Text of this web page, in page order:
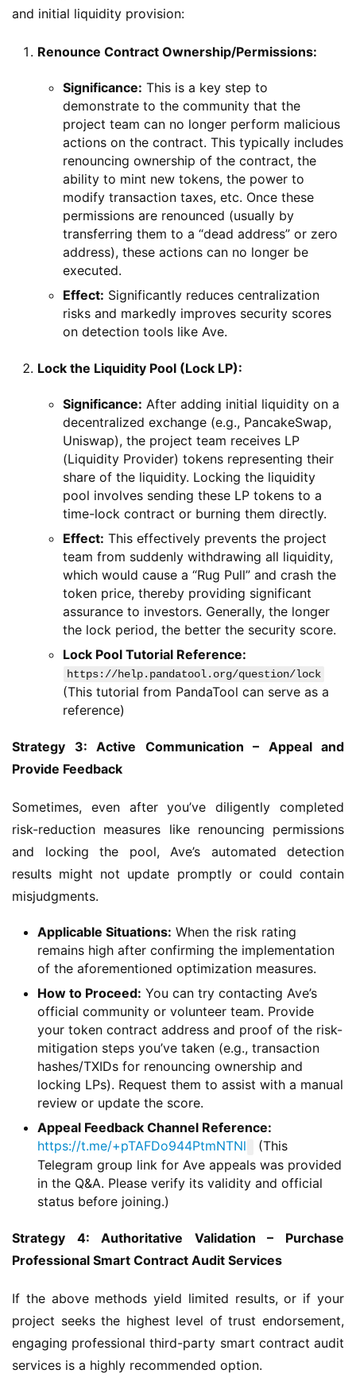
and initial liquidity provision:
Renounce Contract Ownership/Permissions:
Significance: This is a key step to
demonstrate to the community that the
project team can no longer perform malicious
actions on the contract. This typically includes
renouncing ownership of the contract, the
ability to mint new tokens, the power to
modify transaction taxes, etc. Once these
permissions are renounced (usually by
transferring them to a “dead address” or zero
address), these actions can no longer be
executed.
Effect: Significantly reduces centralization
risks and markedly improves security scores
on detection tools like Ave.
Lock the Liquidity Pool (Lock LP):
Significance: After adding initial liquidity on a
decentralized exchange (e.g., PancakeSwap,
Uniswap), the project team receives LP
(Liquidity Provider) tokens representing their
share of the liquidity. Locking the liquidity
pool involves sending these LP tokens to a
time-lock contract or burning them directly.
Effect: This effectively prevents the project
team from suddenly withdrawing all liquidity,
which would cause a “Rug Pull” and crash the
token price, thereby providing significant
assurance to investors. Generally, the longer
the lock period, the better the security score.
Lock Pool Tutorial Reference:
https://help.pandatool.org/question/lock
(This tutorial from PandaTool can serve as a
reference)
Strategy 3: Active Communication – Appeal and
Provide Feedback
Sometimes, even after you’ve diligently completed
risk-reduction measures like renouncing permissions
and locking the pool, Ave’s automated detection
results might not update promptly or could contain
misjudgments.
Applicable Situations: When the risk rating
remains high after confirming the implementation
of the aforementioned optimization measures.
How to Proceed: You can try contacting Ave’s
official community or volunteer team. Provide
your token contract address and proof of the risk-
mitigation steps you’ve taken (e.g., transaction
hashes/TXIDs for renouncing ownership and
locking LPs). Request them to assist with a manual
review or update the score.
Appeal Feedback Channel Reference:
https://t.me/+pTAFDo944PtmNTNl
(This
Telegram group link for Ave appeals was provided
in the Q&A. Please verify its validity and official
status before joining.)
Strategy 4: Authoritative Validation – Purchase
Professional Smart Contract Audit Services
If the above methods yield limited results, or if your
project seeks the highest level of trust endorsement,
engaging professional third-party smart contract audit
services is a highly recommended option.